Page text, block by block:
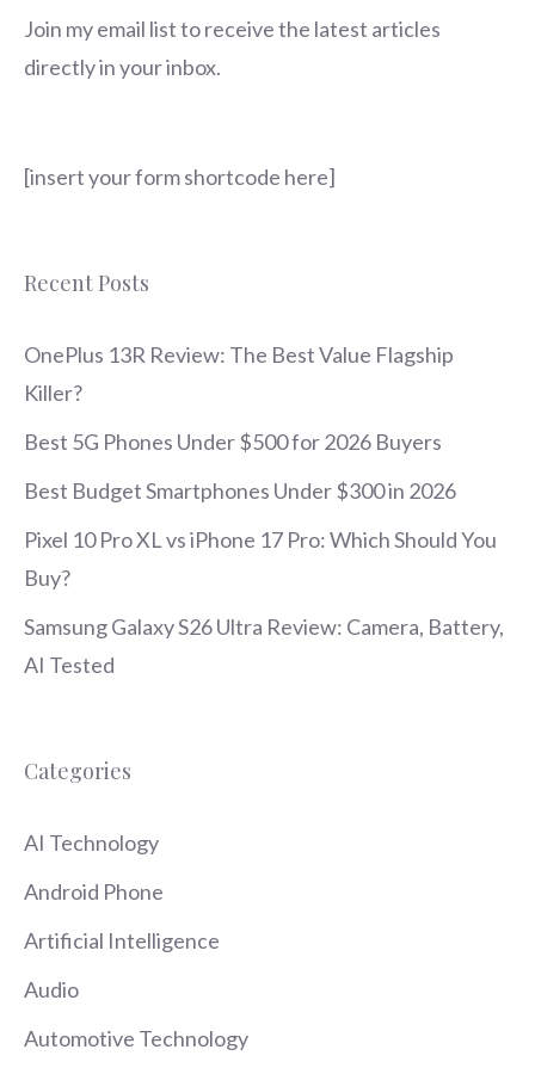
Join my email list to receive the latest articles
directly in your inbox.
[insert your form shortcode here]
Recent Posts
OnePlus 13R Review: The Best Value Flagship
Killer?
Best 5G Phones Under $500 for 2026 Buyers
Best Budget Smartphones Under $300 in 2026
Pixel 10 Pro XL vs iPhone 17 Pro: Which Should You
Buy?
Samsung Galaxy S26 Ultra Review: Camera, Battery,
AI Tested
Categories
AI Technology
Android Phone
Artificial Intelligence
Audio
Automotive Technology